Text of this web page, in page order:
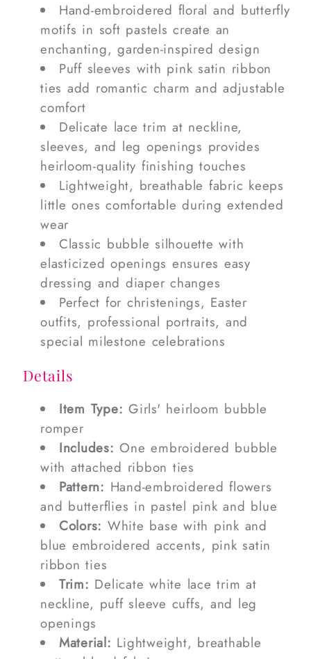
Hand-embroidered floral and butterfly
motifs in soft pastels create an
enchanting, garden-inspired design
Puff sleeves with pink satin ribbon
ties add romantic charm and adjustable
comfort
Delicate lace trim at neckline,
sleeves, and leg openings provides
heirloom-quality finishing touches
Lightweight, breathable fabric keeps
little ones comfortable during extended
wear
Classic bubble silhouette with
elasticized openings ensures easy
dressing and diaper changes
Perfect for christenings, Easter
outfits, professional portraits, and
special milestone celebrations
Details
Item Type: Girls' heirloom bubble
romper
Includes: One embroidered bubble
with attached ribbon ties
Pattern: Hand-embroidered flowers
and butterflies in pastel pink and blue
Colors: White base with pink and
blue embroidered accents, pink satin
ribbon ties
Trim: Delicate white lace trim at
neckline, puff sleeve cuffs, and leg
openings
Material: Lightweight, breathable